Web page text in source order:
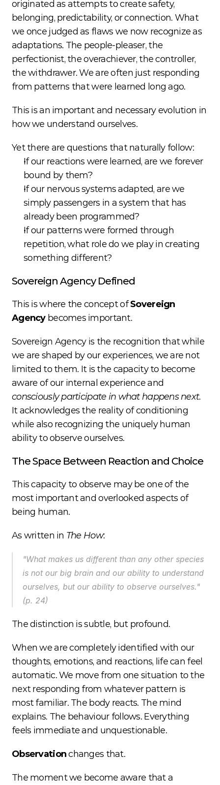
originated as attempts to create safety,
belonging, predictability, or connection. What
we once judged as flaws we now recognize as
adaptations. The people-pleaser, the
perfectionist, the overachiever, the controller,
the withdrawer. We are often just responding
from patterns that were learned long ago.
This is an important and necessary evolution in
how we understand ourselves.
Yet there are questions that naturally follow:
If our reactions were learned, are we forever
bound by them?
If our nervous systems adapted, are we
simply passengers in a system that has
already been programmed?
If our patterns were formed through
repetition, what role do we play in creating
something different?
Sovereign Agency Defined
This is where the concept of Sovereign
Agency becomes important.
Sovereign Agency is the recognition that while
we are shaped by our experiences, we are not
limited to them. It is the capacity to become
consciously participate in what happens next.
It acknowledges the reality of conditioning
while also recognizing the uniquely human
ability to observe ourselves.
The Space Between Reaction and Choice
This capacity to observe may be one of the
most important and overlooked aspects of
being human.
As written in The How:
"What makes us different than any other species
is not our big brain and our ability to understand
ourselves, but our ability to observe ourselves."
(p. 24)
The distinction is subtle, but profound.
When we are completely identified with our
thoughts, emotions, and reactions, life can feel
automatic. We move from one situation to the
next responding from whatever pattern is
most familiar. The body reacts. The mind
explains. The behaviour follows. Everything
feels immediate and unquestionable.
Observation changes that.
The moment we become aware that a